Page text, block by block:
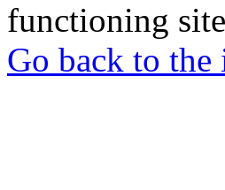
functioning
Go back to the